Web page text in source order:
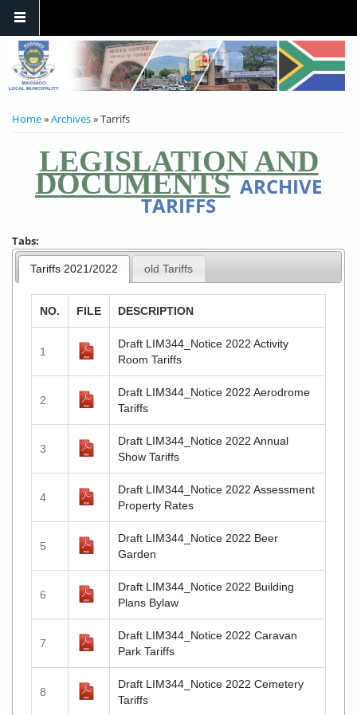
YOU ARE HERE
Home»Archives» Tarrifs
LEGISLATION AND
DOCUMENTS ARCHIVE
TARIFFS
Tabs:
Tariffs 2021/2022 old Tariffs
NO. FILE DESCRIPTION
1
Draft LIM344_Notice 2022 Activity
Room Tariffs
2
Draft LIM344_Notice 2022 Aerodrome
Tariffs
3
Draft LIM344_Notice 2022 Annual
Show Tariffs
4
Draft LIM344_Notice 2022 Assessment
Property Rates
5
Draft LIM344_Notice 2022 Beer
Garden
6
Draft LIM344_Notice 2022 Building
Plans Bylaw
7
Draft LIM344_Notice 2022 Caravan
Park Tariffs
8
Draft LIM344_Notice 2022 Cemetery
Tariffs